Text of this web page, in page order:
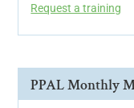
Request a training
PPAL Monthly